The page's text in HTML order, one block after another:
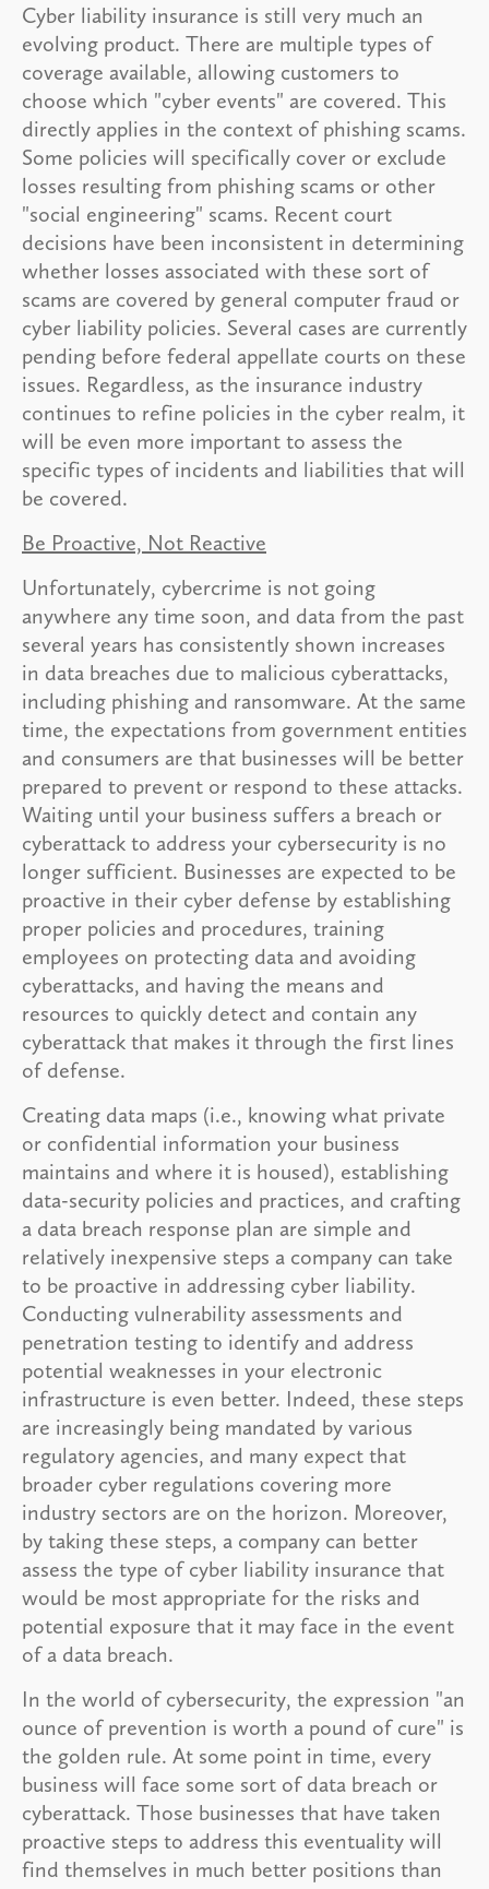
Cyber liability insurance is still very much an
evolving product. There are multiple types of
coverage available, allowing customers to
choose which "cyber events" are covered. This
directly applies in the context of phishing scams.
Some policies will specifically cover or exclude
losses resulting from phishing scams or other
"social engineering" scams. Recent court
decisions have been inconsistent in determining
whether losses associated with these sort of
scams are covered by general computer fraud or
cyber liability policies. Several cases are currently
pending before federal appellate courts on these
issues. Regardless, as the insurance industry
continues to refine policies in the cyber realm, it
will be even more important to assess the
specific types of incidents and liabilities that will
be covered.
Be Proactive, Not Reactive
Unfortunately, cybercrime is not going
anywhere any time soon, and data from the past
several years has consistently shown increases
in data breaches due to malicious cyberattacks,
including phishing and ransomware. At the same
time, the expectations from government entities
and consumers are that businesses will be better
prepared to prevent or respond to these attacks.
Waiting until your business suffers a breach or
cyberattack to address your cybersecurity is no
longer sufficient. Businesses are expected to be
proactive in their cyber defense by establishing
proper policies and procedures, training
employees on protecting data and avoiding
cyberattacks, and having the means and
resources to quickly detect and contain any
cyberattack that makes it through the first lines
of defense.
Creating data maps (i.e., knowing what private
or confidential information your business
maintains and where it is housed), establishing
data-security policies and practices, and crafting
a data breach response plan are simple and
relatively inexpensive steps a company can take
to be proactive in addressing cyber liability.
Conducting vulnerability assessments and
penetration testing to identify and address
potential weaknesses in your electronic
infrastructure is even better. Indeed, these steps
are increasingly being mandated by various
regulatory agencies, and many expect that
broader cyber regulations covering more
industry sectors are on the horizon. Moreover,
by taking these steps, a company can better
assess the type of cyber liability insurance that
would be most appropriate for the risks and
potential exposure that it may face in the event
of a data breach.
In the world of cybersecurity, the expression "an
ounce of prevention is worth a pound of cure" is
the golden rule. At some point in time, every
business will face some sort of data breach or
cyberattack. Those businesses that have taken
proactive steps to address this eventuality will
find themselves in much better positions than